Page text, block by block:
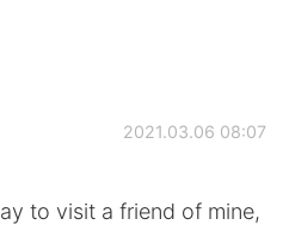
App
2021.03.06 08:07
to visit a friend of mine,